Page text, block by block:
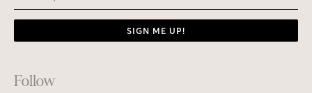
SIGN ME UP!
Footer
Follow